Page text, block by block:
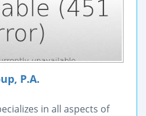
P.A.
in all aspects of